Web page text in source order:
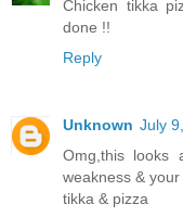
Chicken tikka
done !!
Reply
Unknown July
Omg,this looks
weakness &
tikka & pizza